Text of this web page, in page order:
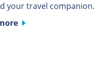
your travel companion.